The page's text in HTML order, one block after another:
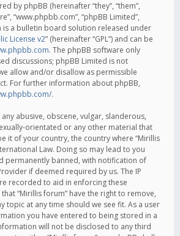
by phpBB (hereinafter “they”, “them”,
“www.phpbb.com”, “phpBB Limited”,
is a bulletin board solution released under
License v2” (hereinafter “GPL”) and can be
. The phpBB software only
discussions; phpBB Limited is not
allow and/or disallow as permissible
For further information about phpBB,
.
abusive, obscene, vulgar, slanderous,
orientated or any other material that
it of your country, the country where “Mirillis
Law. Doing so may lead to you
permanently banned, with notification of
if deemed required by us. The IP
recorded to aid in enforcing these
“Mirillis forum” have the right to remove,
topic at any time should we see fit. As a user
you have entered to being stored in a
will not be disclosed to any third